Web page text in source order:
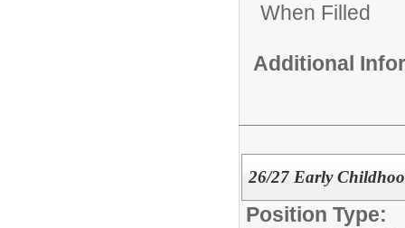
When Filled
Additional
26/27 Early
Position Type: